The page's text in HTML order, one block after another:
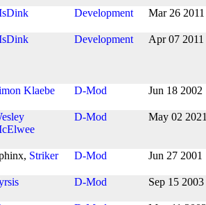
Development Mar 26 2011
Development Apr 07 2011
Klaebe D-Mod Jun 18 2002
D-Mod May 02
Striker D-Mod Jun 27 2001
D-Mod Sep 15 2003